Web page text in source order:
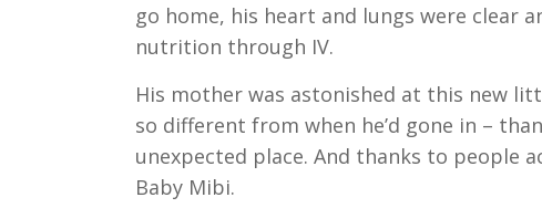
go home, his heart and lungs were clear
nutrition through IV.
His mother was astonished at this new
so different from when he’d gone in –
unexpected place. And thanks to people
Baby Mibi.